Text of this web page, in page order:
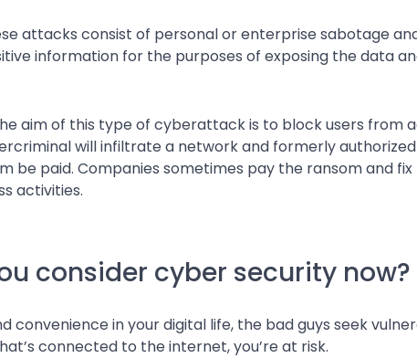
attacks consist of personal or enterprise sabotage
information for the purposes of exposing the data
aim of this type of cyberattack is to block users from
will infiltrate a network and formerly
be paid. Companies sometimes pay the ransom and
activities.
consider cyber security now?
convenience in your digital life, the bad guys seek
connected to the internet, you’re at risk.